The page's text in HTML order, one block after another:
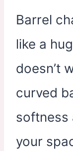
Barrel
like a
doesn’t
curved
softness
your